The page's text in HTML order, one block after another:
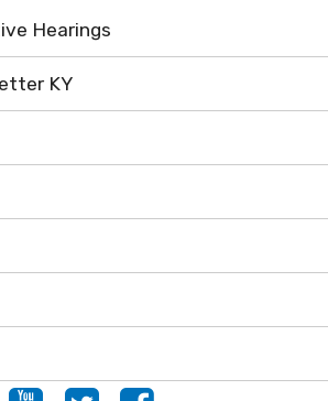
Hearings
KY